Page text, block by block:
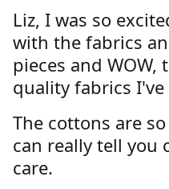
Liz, I was so
with the fabrics
pieces and WOW,
quality fabrics
The cottons are
can really tell you
care.